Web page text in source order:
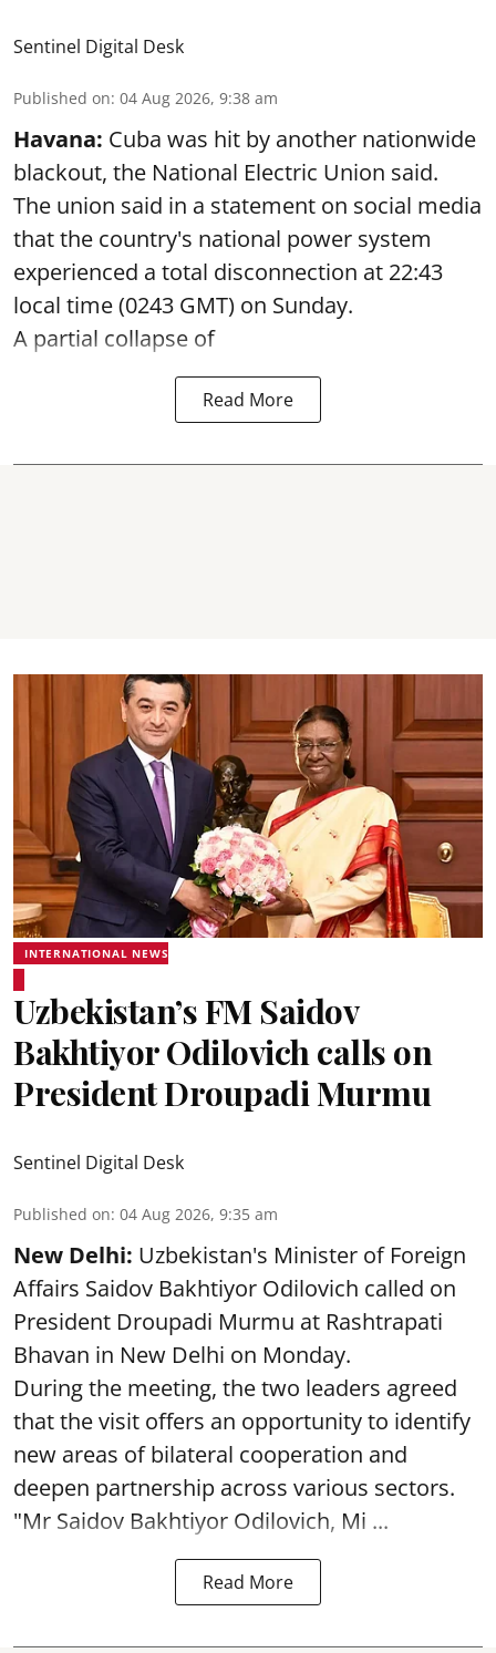
Sentinel Digital Desk
Published on: 04 Aug 2026, 9:38 am
Havana: Cuba was hit by another nationwide
blackout, the National Electric Union said.
The union said in a statement on social media
that the country's national power system
experienced a total disconnection at 22:43
local time (0243 GMT) on Sunday.
A partial collapse of
Read More
INTERNATIONAL NEWS
Uzbekistan’s FM Saidov
Bakhtiyor Odilovich calls on
President Droupadi Murmu
Sentinel Digital Desk
Published on: 04 Aug 2026, 9:35 am
New Delhi: Uzbekistan's Minister of Foreign
Affairs Saidov Bakhtiyor Odilovich called on
President Droupadi Murmu at Rashtrapati
Bhavan in New Delhi on Monday.
During the meeting, the two leaders agreed
that the visit offers an opportunity to identify
new areas of bilateral cooperation and
deepen partnership across various sectors.
"Mr Saidov Bakhtiyor Odilovich, Mi ...
Read More